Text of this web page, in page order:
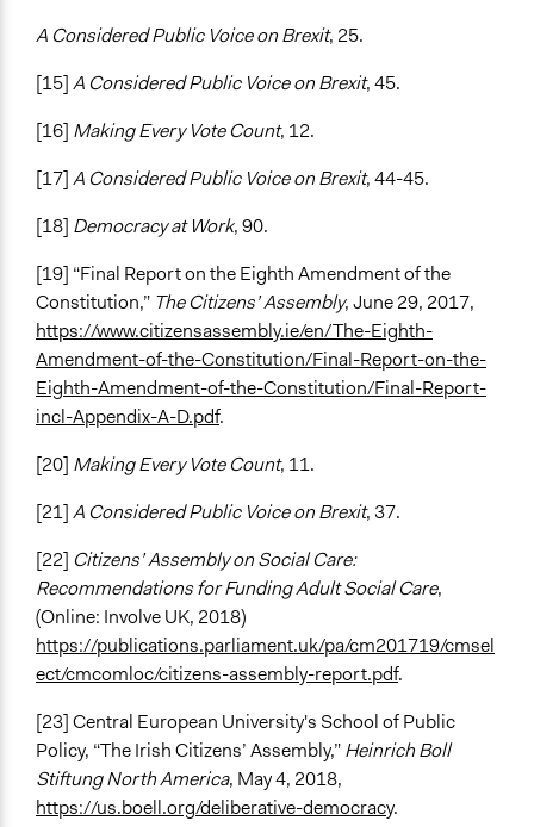
A Considered Public Voice on Brexit, 25.
[15]A Considered Public Voice on Brexit, 45.
[16] Making Every Vote Count, 12.
[17]A Considered Public Voice on Brexit, 44-45.
[18] Democracy at Work, 90.
[19] “Final Report on the Eighth Amendment of the
Constitution,” The Citizens’ Assembly, June 29, 2017,
https://www.citizensassembly.ie/en/The-Eighth-
Amendment-of-the-Constitution/Final-Report-on-the-
Eighth-Amendment-of-the-Constitution/Final-Report-
incl-Appendix-A-D.pdf.
[20] Making Every Vote Count, 11.
[21]A Considered Public Voice on Brexit, 37.
[22] Citizens’ Assembly on Social Care:
Recommendations for Funding Adult Social Care,
(Online: Involve UK, 2018)
https://publications.parliament.uk/pa/cm201719/cmsel
ect/cmcomloc/citizens-assembly-report.pdf.
[23] Central European University's School of Public
Policy, “The Irish Citizens’ Assembly,”Heinrich Boll
Stiftung North America, May 4, 2018,
https://us.boell.org/deliberative-democracy.